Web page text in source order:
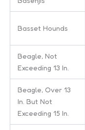
Basset Hounds
Beagle, Not
Exceeding 13 In.
Beagle, Over 13
In. But Not
Exceeding 15 In.